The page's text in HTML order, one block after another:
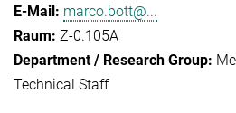
marco.bott@...
Z-0.105A
Technical Staff